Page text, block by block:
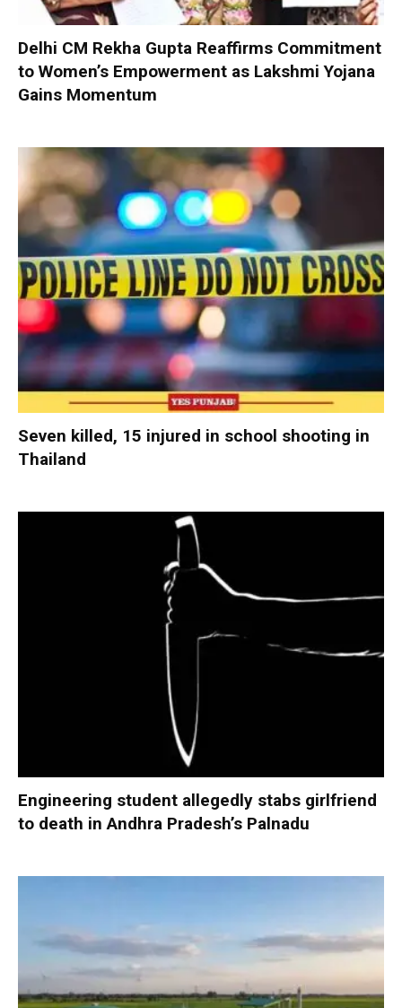
Delhi CM Rekha Gupta Reaffirms Commitment
to Women’s Empowerment as Lakshmi Yojana
Gains Momentum
Seven killed, 15 injured in school shooting in
Thailand
Engineering student allegedly stabs girlfriend
to death in Andhra Pradesh’s Palnadu